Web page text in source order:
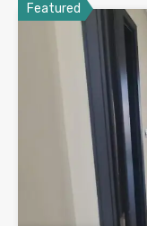
Featured